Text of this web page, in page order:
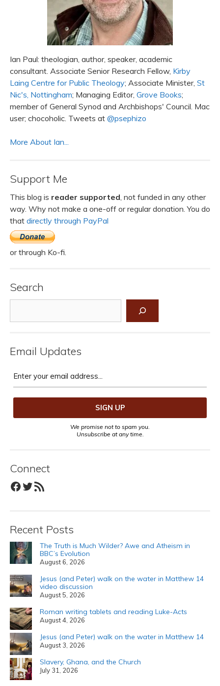
Ian Paul: theologian, author, speaker, academic
consultant. Associate Senior Research Fellow, Kirby
Laing Centre for Public Theology; Associate Minister, St
Nic's, Nottingham; Managing Editor, Grove Books;
member of General Synod and Archbishops' Council. Mac
user; chocoholic. Tweets at @psephizo
More About Ian...
Support Me
This blog is reader supported , not funded in any other
way. Why not make a one-off or regular donation. You do
that directly through PayPal
or through Ko-fi.
Search
Email Updates
We promise not to spam you.
Unsubscribe at any time.
Connect
Facebook
Twitter
RSS Feed
Recent Posts
The Truth is Much Wilder? Awe and Atheism in
BBC’s Evolution
August 6, 2026
Jesus (and Peter) walk on the water in Matthew 14
video discussion
August 5, 2026
Roman writing tablets and reading Luke-Acts
August 4, 2026
Jesus (and Peter) walk on the water in Matthew 14
August 3, 2026
Slavery, Ghana, and the Church
July 31, 2026